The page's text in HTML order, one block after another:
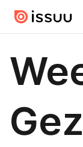
Skip to main